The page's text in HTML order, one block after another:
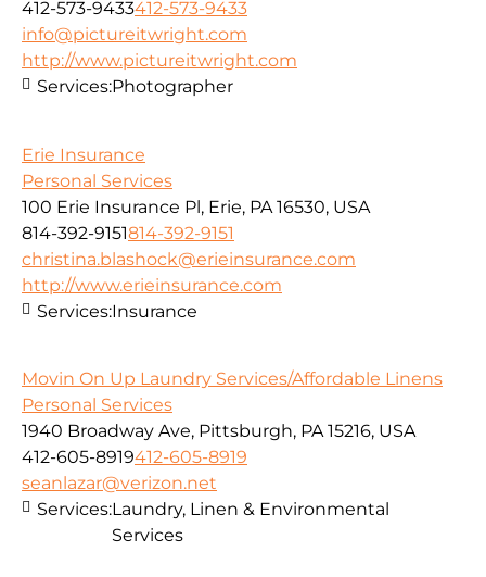
412-573-9433412-573-9433
info@pictureitwright.com
http://www.pictureitwright.com
Services:Photographer
Erie Insurance
Personal Services
100 Erie Insurance Pl, Erie, PA 16530, USA
814-392-9151814-392-9151
christina.blashock@erieinsurance.com
http://www.erieinsurance.com
Services:Insurance
Movin On Up Laundry Services/Affordable Linens
Personal Services
1940 Broadway Ave, Pittsburgh, PA 15216, USA
412-605-8919412-605-8919
seanlazar@verizon.net
Services:Laundry, Linen & Environmental
Services